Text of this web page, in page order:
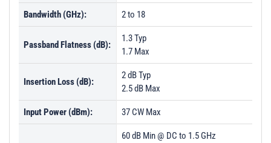
Bandwidth (GHz): 2 to 18
Passband Flatness (dB):
1.3 Typ
1.7 Max
Insertion Loss (dB):
2 dB Typ
2.5 dB Max
Input Power (dBm): 37 CW Max
60 dB Min @ DC to 1.5 GHz